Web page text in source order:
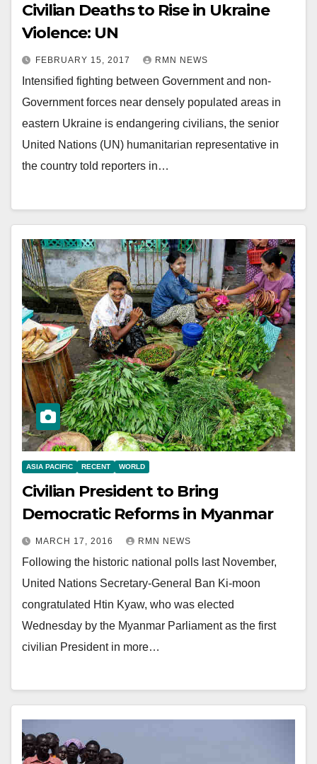
Civilian Deaths to Rise in Ukraine
Violence: UN
FEBRUARY 15, 2017 RMN NEWS
Intensified fighting between Government and non-
Government forces near densely populated areas in
eastern Ukraine is endangering civilians, the senior
United Nations (UN) humanitarian representative in
the country told reporters in…
ASIA PACIFIC RECENT WORLD
Civilian President to Bring
Democratic Reforms in Myanmar
MARCH 17, 2016 RMN NEWS
Following the historic national polls last November,
United Nations Secretary-General Ban Ki-moon
congratulated Htin Kyaw, who was elected
Wednesday by the Myanmar Parliament as the first
civilian President in more…